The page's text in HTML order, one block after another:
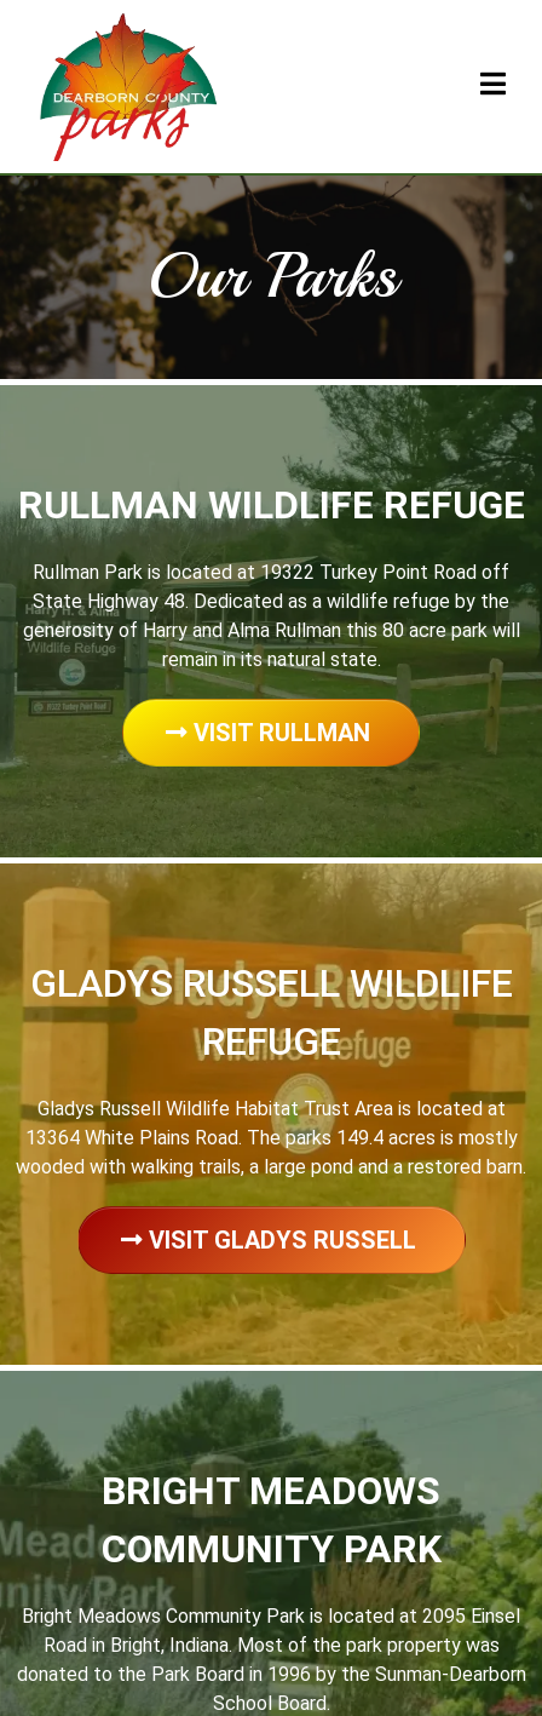
Our Parks
RULLMAN WILDLIFE REFUGE
Rullman Park is located at 19322 Turkey Point Road off
State Highway 48. Dedicated as a wildlife refuge by the
generosity of Harry and Alma Rullman this 80 acre park will
remain in its natural state.
VISIT RULLMAN
GLADYS RUSSELL WILDLIFE
REFUGE
Gladys Russell Wildlife Habitat Trust Area is located at
13364 White Plains Road. The parks 149.4 acres is mostly
wooded with walking trails, a large pond and a restored barn.
VISIT GLADYS RUSSELL
BRIGHT MEADOWS
COMMUNITY PARK
Bright Meadows Community Park is located at 2095 Einsel
Road in Bright, Indiana. Most of the park property was
donated to the Park Board in 1996 by the Sunman-Dearborn
School Board.